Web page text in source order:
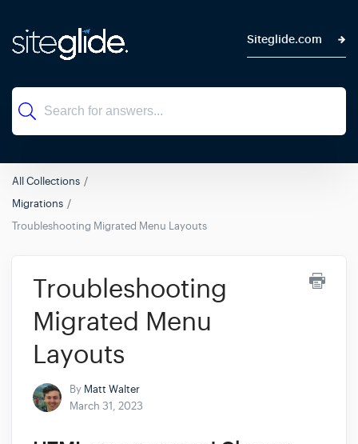
Siteglide.com
All Collections
Migrations
Troubleshooting Migrated Menu Layouts
Troubleshooting
Migrated Menu
Layouts
By Matt Walter
March 31, 2023